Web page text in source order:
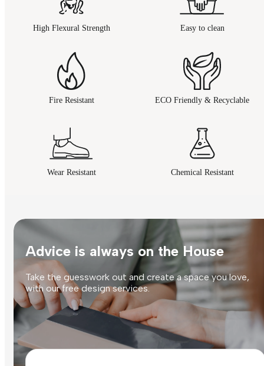
High Flexural Strength Easy to clean
Fire Resistant ECO Friendly & Recyclable
Wear Resistant Chemical Resistant
Advice is always on the House
Take the guesswork out and create a space you love,
with our free design services.